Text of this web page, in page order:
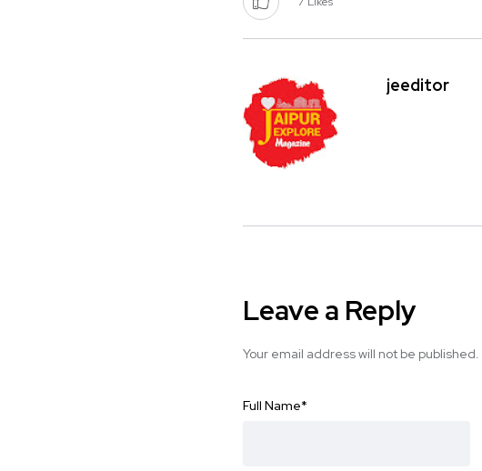
jeeditor
Leave a Reply
Your email address will not be published.
Full Name*